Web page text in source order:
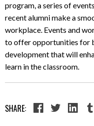
program, a series of
recent alumni make a
workplace. Events and
to offer opportunities for
development that will
learn in the classroom.
SHARE: